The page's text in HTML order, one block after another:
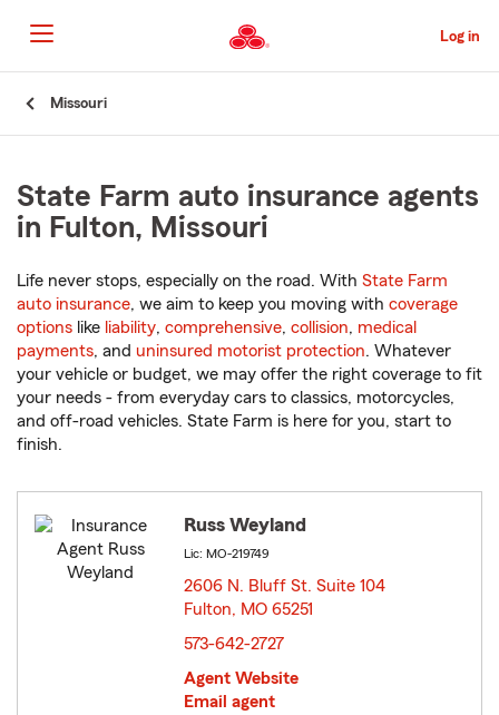
to
Main
Content
Log in
Missouri
State Farm auto insurance agents
in Fulton, Missouri
Life never stops, especially on the road. With State Farm
auto insurance, we aim to keep you moving with coverage
options like liability, comprehensive, collision, medical
payments, and uninsured motorist protection. Whatever
your vehicle or budget, we may offer the right coverage to fit
your needs - from everyday cars to classics, motorcycles,
and off-road vehicles. State Farm is here for you, start to
finish.
Russ Weyland
Lic: MO-219749
2606 N. Bluff St. Suite 104
Fulton, MO 65251
573-642-2727
Agent Website
Email agent